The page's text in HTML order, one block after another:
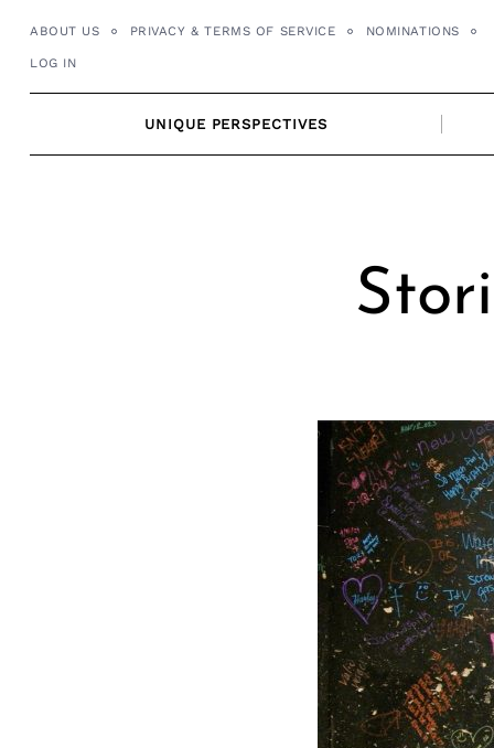
ABOUT US PRIVACY & TERMS OF SERVICE NOMINATIONS
LOG IN
UNIQUE PERSPECTIVES